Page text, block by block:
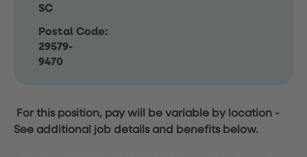
SC
Postal Code:
29579-
9470
For this position, pay will be variable by location -
See additional job details and benefits below.